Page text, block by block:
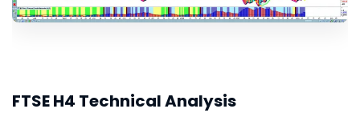
FTSE H4 Technical Analysis